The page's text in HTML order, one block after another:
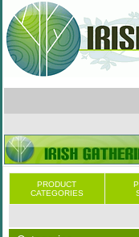
PRODUCT
CATEGORIES